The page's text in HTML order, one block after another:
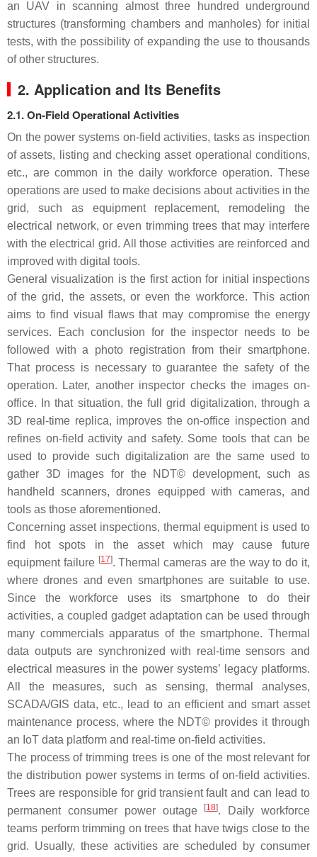
an UAV in scanning almost three hundred underground
structures (transforming chambers and manholes) for initial
tests, with the possibility of expanding the use to thousands
of other structures.
2. Application and Its Benefits
2.1. On-Field Operational Activities
On the power systems on-field activities, tasks as inspection
of assets, listing and checking asset operational conditions,
etc., are common in the daily workforce operation. These
operations are used to make decisions about activities in the
grid, such as equipment replacement, remodeling the
electrical network, or even trimming trees that may interfere
with the electrical grid. All those activities are reinforced and
improved with digital tools.
General visualization is the first action for initial inspections
of the grid, the assets, or even the workforce. This action
aims to find visual flaws that may compromise the energy
services. Each conclusion for the inspector needs to be
followed with a photo registration from their smartphone.
That process is necessary to guarantee the safety of the
operation. Later, another inspector checks the images on-
office. In that situation, the full grid digitalization, through a
3D real-time replica, improves the on-office inspection and
refines on-field activity and safety. Some tools that can be
used to provide such digitalization are the same used to
gather 3D images for the NDT© development, such as
handheld scanners, drones equipped with cameras, and
tools as those aforementioned.
Concerning asset inspections, thermal equipment is used to
find hot spots in the asset which may cause future
equipment failure [17]. Thermal cameras are the way to do it,
where drones and even smartphones are suitable to use.
Since the workforce uses its smartphone to do their
activities, a coupled gadget adaptation can be used through
many commercials apparatus of the smartphone. Thermal
data outputs are synchronized with real-time sensors and
electrical measures in the power systems’ legacy platforms.
All the measures, such as sensing, thermal analyses,
SCADA/GIS data, etc., lead to an efficient and smart asset
maintenance process, where the NDT© provides it through
an IoT data platform and real-time on-field activities.
The process of trimming trees is one of the most relevant for
the distribution power systems in terms of on-field activities.
Trees are responsible for grid transient fault and can lead to
permanent consumer power outage
[18]. Daily workforce
teams perform trimming on trees that have twigs close to the
grid. Usually, these activities are scheduled by consumer